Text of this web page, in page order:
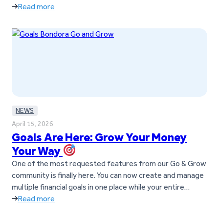
as a customer. You can keep using Go & Grow exactly as
Read more
NEWS
April 15, 2026
Goals Are Here: Grow Your Money
Your Way
One of the most requested features from our Go & Grow
community is finally here. You can now create and manage
multiple financial goals in one place while your entire
balance continues to earn up to 6%* p.a. What are Goals?
Read more